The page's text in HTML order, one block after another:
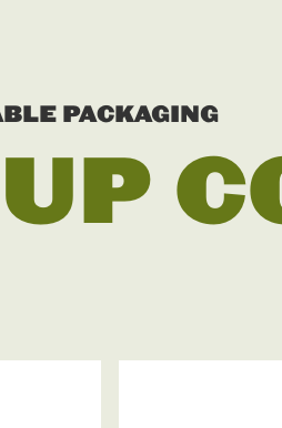
PACKAGING